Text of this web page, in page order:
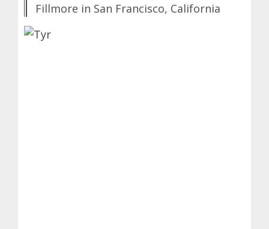
Fillmore in San Francisco, California